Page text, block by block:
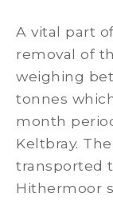
A vital part
removal of
weighing
tonnes
month
Keltbray.
transported
Hithermoor